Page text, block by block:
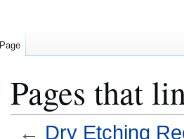
Pages that
← Dry Etching
Page